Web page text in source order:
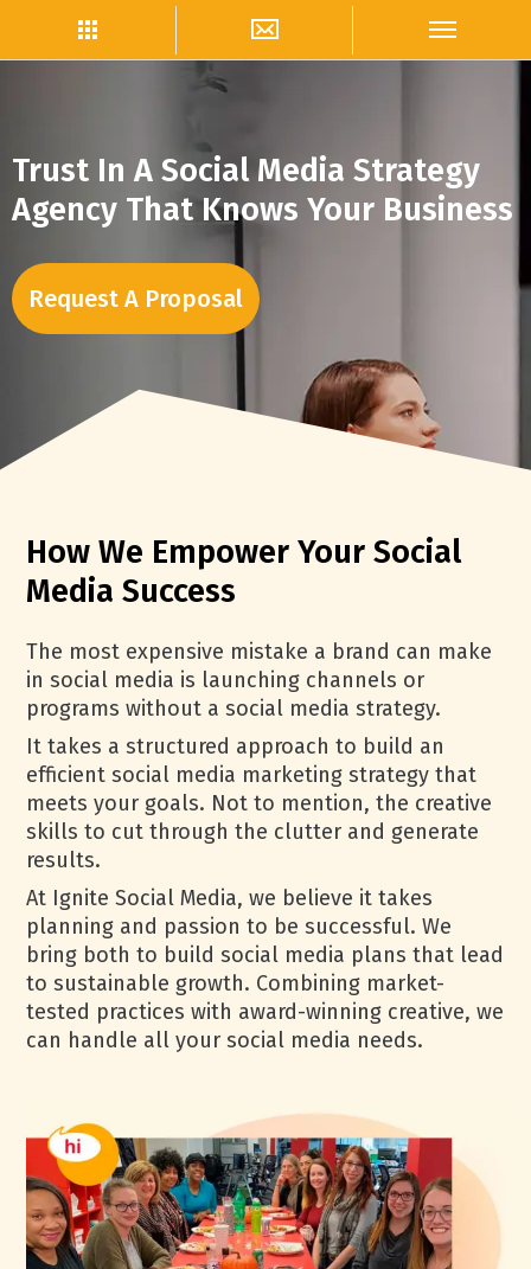
Trust In A Social Media Strategy
Agency That Knows Your Business
Request A Proposal
How We Empower Your Social
Media Success
The most expensive mistake a brand can make
in social media is launching channels or
programs without a social media strategy.
It takes a structured approach to build an
efficient social media marketing strategy that
meets your goals. Not to mention, the creative
skills to cut through the clutter and generate
results.
At Ignite Social Media, we believe it takes
planning and passion to be successful. We
bring both to build social media plans that lead
to sustainable growth. Combining market-
tested practices with award-winning creative, we
can handle all your social media needs.